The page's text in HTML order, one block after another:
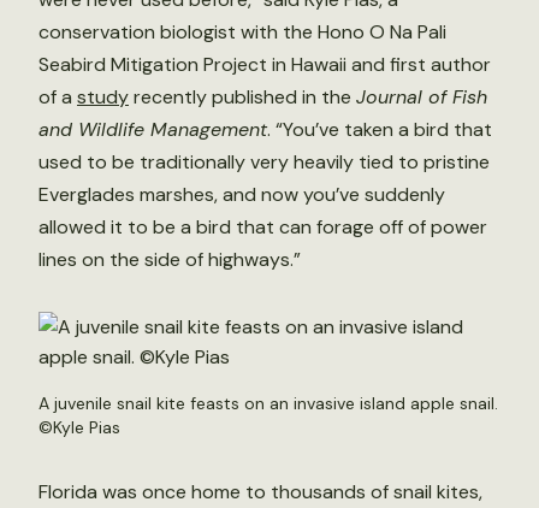
conservation biologist with the Hono O Na Pali
Seabird Mitigation Project in Hawaii and first author
of a studyrecently published in the Journal of Fish
and Wildlife Management. “You’ve taken a bird that
used to be traditionally very heavily tied to pristine
Everglades marshes, and now you’ve suddenly
allowed it to be a bird that can forage off of power
lines on the side of highways.”
A juvenile snail kite feasts on an invasive island apple snail.
©Kyle Pias
Florida was once home to thousands of snail kites,